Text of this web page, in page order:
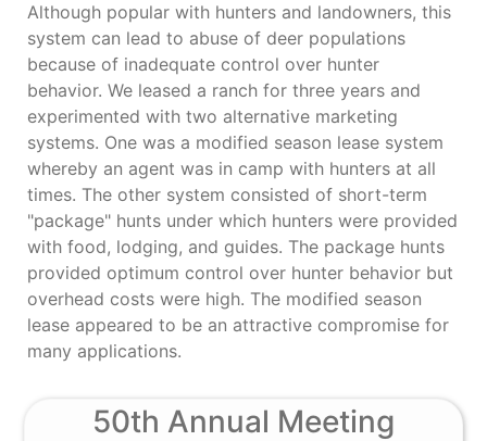
Although popular with hunters and landowners, this
system can lead to abuse of deer populations
because of inadequate control over hunter
behavior. We leased a ranch for three years and
experimented with two alternative marketing
systems. One was a modified season lease system
whereby an agent was in camp with hunters at all
times. The other system consisted of short-term
"package" hunts under which hunters were provided
with food, lodging, and guides. The package hunts
provided optimum control over hunter behavior but
overhead costs were high. The modified season
lease appeared to be an attractive compromise for
many applications.
50th Annual Meeting